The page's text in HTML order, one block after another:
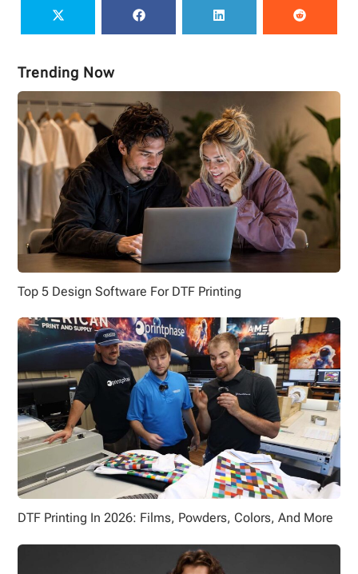
Trending Now
Top 5 Design Software For DTF Printing
DTF Printing In 2026: Films, Powders, Colors, And More